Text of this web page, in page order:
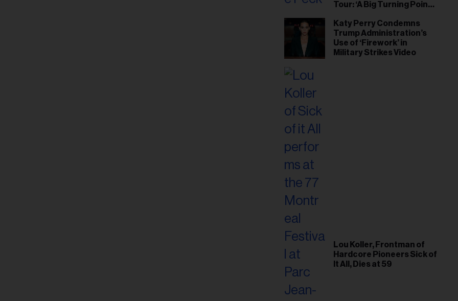
Tour: ‘A Big Turning Point
Katy Perry Condemns
Trump Administration’s
Use of ‘Firework’ in
Military Strikes Video
Lou Koller, Frontman of
Hardcore Pioneers Sick of
It All, Dies at 59